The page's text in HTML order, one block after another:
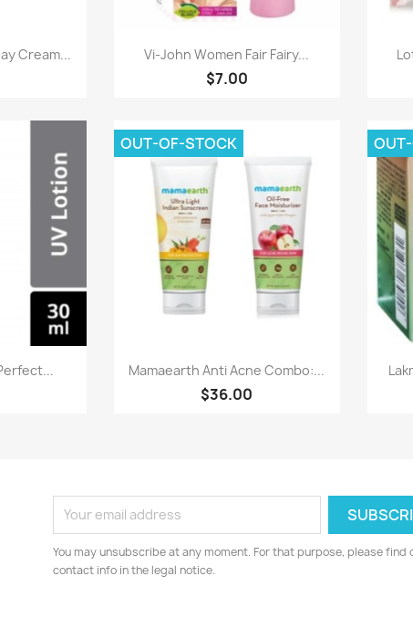
Cream... Paparan pantas
Vi-John Women Fair Fairy...
$7.00
Paparan pantas
Mamaearth Anti Acne Combo:...
$36.00
OUT-OF-STOCK
You may unsubscribe at any moment. For that purpose, please find
contact info in the legal notice.